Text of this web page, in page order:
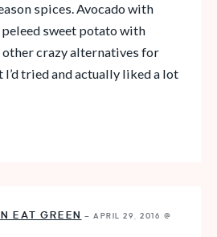
spices. Avocado with
sweet potato with
other crazy alternatives for
tried and actually liked a lot
EAT GREEN — APRIL 29, 2016 @